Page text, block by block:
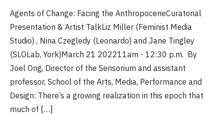
Agents of Change: Facing the AnthropoceneCuratorial
Presentation & Artist TalkLiz Miller (Feminist Media
Studio) , Nina Czegledy (Leonardo) and Jane Tingley
(SLOLab, York)March 21 202211am - 12:30 p.m. By
Joel Ong, Director of the Sensorium and assistant
professor, School of the Arts, Media, Performance and
Design: There’s a growing realization in this epoch that
much of […]